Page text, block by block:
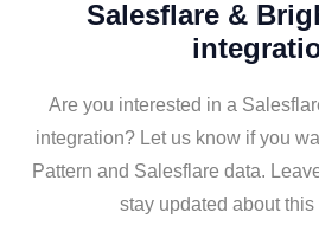
Salesflare &
Are you interested in a
integration? Let us know if you
Pattern and Salesflare data.
stay updated about this